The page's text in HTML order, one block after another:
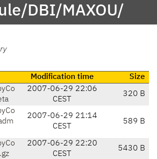
DBI/MAXOU/
Modification time
Size
2007-06-29 22:06
CEST
320 B
2007-06-29 21:14
CEST
589 B
2007-06-29 22:20
CEST
5430 B